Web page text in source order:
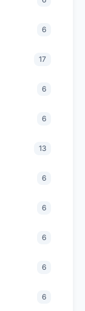
6
17
6
6
13
6
6
6
6
6